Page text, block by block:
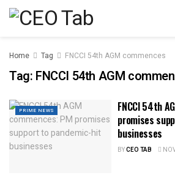
Home Tag FNCCI 54th AGM commences
Tag: FNCCI 54th AGM
PRIME NEWS
FNCCI 54th
promises
businesses
BYCEO TAB